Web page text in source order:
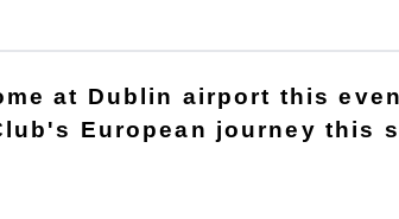
at Dublin airport this
European journey this